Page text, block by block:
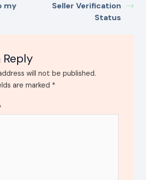
my
Seller Verification
Status
Reply
will not be published.
are marked *